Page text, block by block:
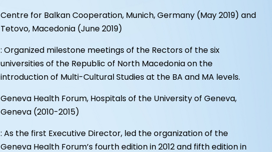
Centre for Balkan Cooperation, Munich, Germany (May 2019) and
Tetovo, Macedonia (June 2019)
: Organized milestone meetings of the Rectors of the six
universities of the Republic of North Macedonia on the
introduction of Multi-Cultural Studies at the BA and MA levels.
Geneva Health Forum, Hospitals of the University of Geneva,
Geneva (2010-2015)
: As the first Executive Director, led the organization of the
Geneva Health Forum’s fourth edition in 2012 and fifth edition in